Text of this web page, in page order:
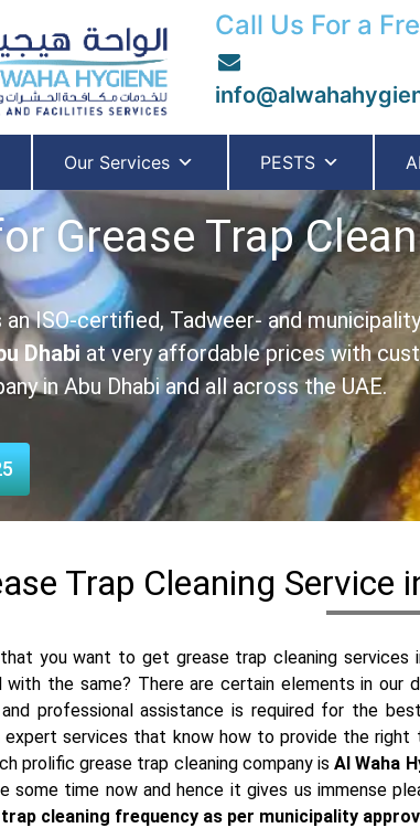
Call Us For a
Our Services PESTS
Grease Trap
an ISO-certified, Tadweer- and
Dhabiat very affordable prices with
in Abu Dhabi and all across the UAE.
Trap Cleaning Service
you want to get grease trap cleaning services
with the same? There are certain elements in our
professional assistance is required for the
services that know how to provide the right
prolific grease trap cleaning company isAl Waha
some time now and hence it gives us immense
cleaning frequency as per municipality